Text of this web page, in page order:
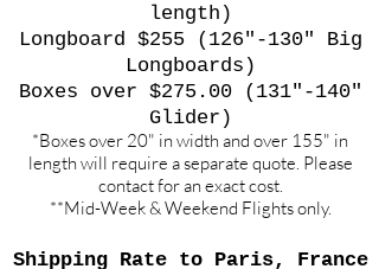
length)
Longboard $255 (126"-130" Big
Longboards)
Boxes over $275.00 (131"-140"
Glider)
*Boxes over 20" in width and over 155" in
length will require a separate quote. Please
contact for an exact cost.
**Mid-Week & Weekend Flights only.
Shipping Rate to Paris, France